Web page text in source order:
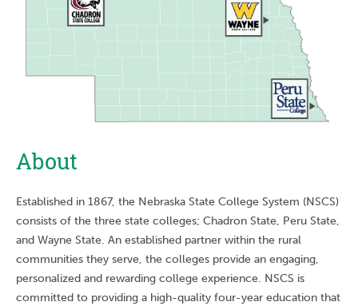
About
Established in 1867, the Nebraska State College System (NSCS)
consists of the three state colleges; Chadron State, Peru State,
and Wayne State. An established partner within the rural
communities they serve, the colleges provide an engaging,
personalized and rewarding college experience. NSCS is
committed to providing a high-quality four-year education that